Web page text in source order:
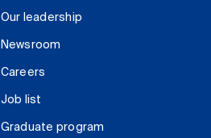
Our leadership
Newsroom
Careers
Job list
Graduate program